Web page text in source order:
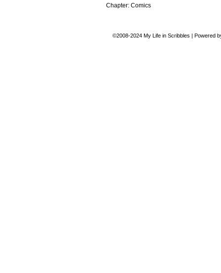
Chapter: Comics
©2008-2024 My Life in Scribbles | Powered